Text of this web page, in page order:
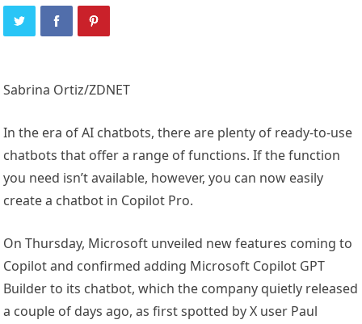
Sabrina Ortiz/ZDNET
In the era of AI chatbots, there are plenty of ready-to-use
chatbots that offer a range of functions. If the function
you need isn’t available, however, you can now easily
create a chatbot in Copilot Pro.
On Thursday, Microsoft unveiled new features coming to
Copilot and confirmed adding Microsoft Copilot GPT
Builder to its chatbot, which the company quietly released
a couple of days ago, as first spotted by X user Paul